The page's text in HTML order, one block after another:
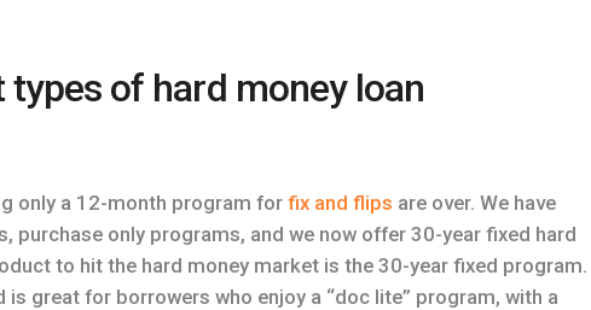
of hard money loan
only a 12-month program forfix and flips are over. We have
only programs, and we now offer 30-year fixed hard
to hit the hard money market is the 30-year fixed program.
great for borrowers who enjoy a “doc lite” program, with a